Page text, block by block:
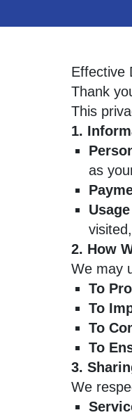
Effective
Thank
This
1.
as
2. How
We may
To
To
To
To
3.
We